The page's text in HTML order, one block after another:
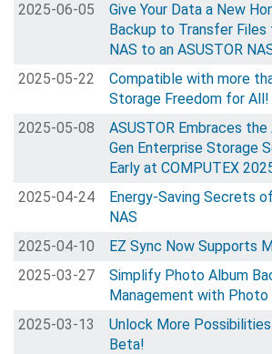
2025-06-05
Give Your Data a New
Backup to Transfer
NAS to an ASUSTOR
2025-05-22
Compatible with more
Storage Freedom for All!
2025-05-08
ASUSTOR Embraces
Gen Enterprise Storage
Early at COMPUTEX
2025-04-24
Energy-Saving Secrets
NAS
2025-04-10
EZ Sync Now Supports
2025-03-27
Simplify Photo Album
Management with Photo
2025-03-13
Unlock More
Beta!